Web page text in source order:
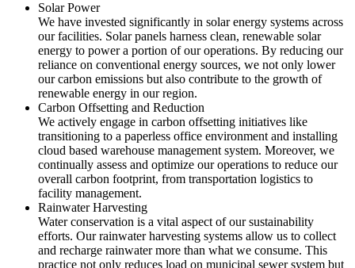
Solar Power
We have invested significantly in solar energy systems across
our facilities. Solar panels harness clean, renewable solar
energy to power a portion of our operations. By reducing our
reliance on conventional energy sources, we not only lower
our carbon emissions but also contribute to the growth of
renewable energy in our region.
Carbon Offsetting and Reduction
We actively engage in carbon offsetting initiatives like
transitioning to a paperless office environment and installing
cloud based warehouse management system. Moreover, we
continually assess and optimize our operations to reduce our
overall carbon footprint, from transportation logistics to
facility management.
Rainwater Harvesting
Water conservation is a vital aspect of our sustainability
efforts. Our rainwater harvesting systems allow us to collect
and recharge rainwater more than what we consume. This
practice not only reduces load on municipal sewer system but